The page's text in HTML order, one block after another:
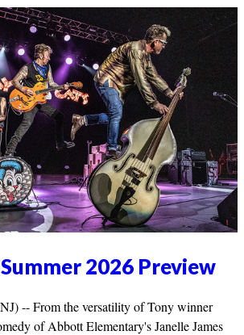
2026 Preview
-- From the versatility of Tony winner
of Abbott Elementary's Janelle James